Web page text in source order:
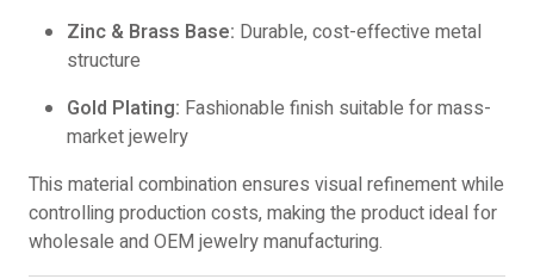
Zinc & Brass Base: Durable, cost-effective metal
structure
Gold Plating: Fashionable finish suitable for mass-
market jewelry
This material combination ensures visual refinement while
controlling production costs, making the product ideal for
wholesale and OEM jewelry manufacturing.